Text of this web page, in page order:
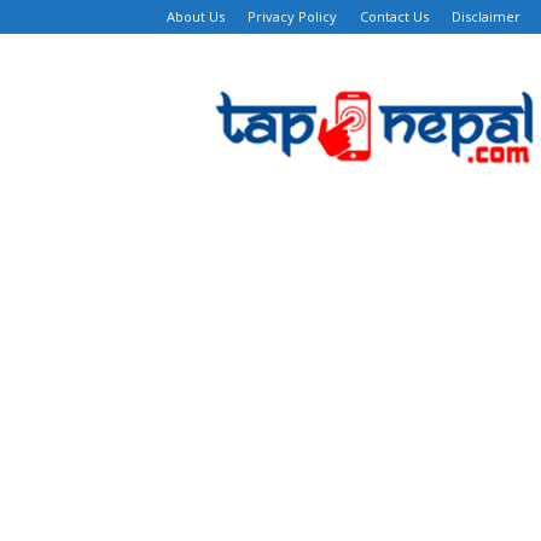
About Us Privacy Policy Contact Us Disclaimer